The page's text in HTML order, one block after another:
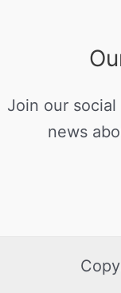
Join our
news